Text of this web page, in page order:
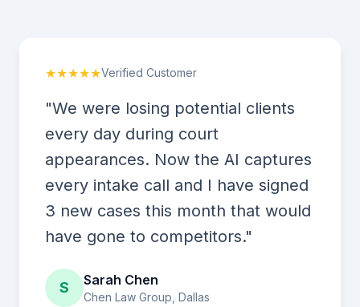
★★★★★Verified Customer
"We were losing potential clients
every day during court
appearances. Now the AI captures
every intake call and I have signed
3 new cases this month that would
have gone to competitors."
S Sarah Chen
Chen Law Group, Dallas